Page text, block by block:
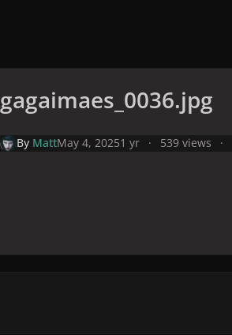
gagaimaes_0036.jpg
By MattMay 4, 20251 yr 539 views